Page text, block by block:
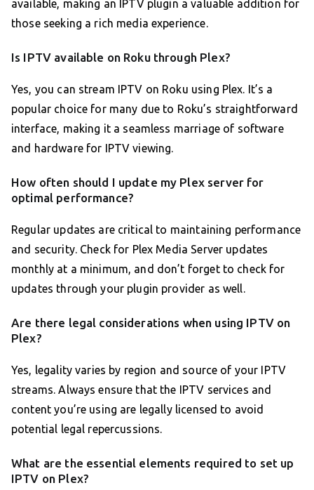
available, making an IPTV plugin a valuable addition for
those seeking a rich media experience.
Is IPTV available on Roku through Plex?
Yes, you can stream IPTV on Roku using Plex. It’s a
popular choice for many due to Roku’s straightforward
interface, making it a seamless marriage of software
and hardware for IPTV viewing.
How often should I update my Plex server for
optimal performance?
Regular updates are critical to maintaining performance
and security. Check for Plex Media Server updates
monthly at a minimum, and don’t forget to check for
updates through your plugin provider as well.
Are there legal considerations when using IPTV on
Plex?
Yes, legality varies by region and source of your IPTV
streams. Always ensure that the IPTV services and
content you’re using are legally licensed to avoid
potential legal repercussions.
What are the essential elements required to set up
IPTV on Plex?